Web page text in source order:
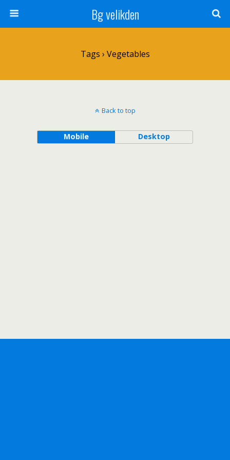
Bg velikden
Tags › Vegetables
Back to top
Mobile Desktop